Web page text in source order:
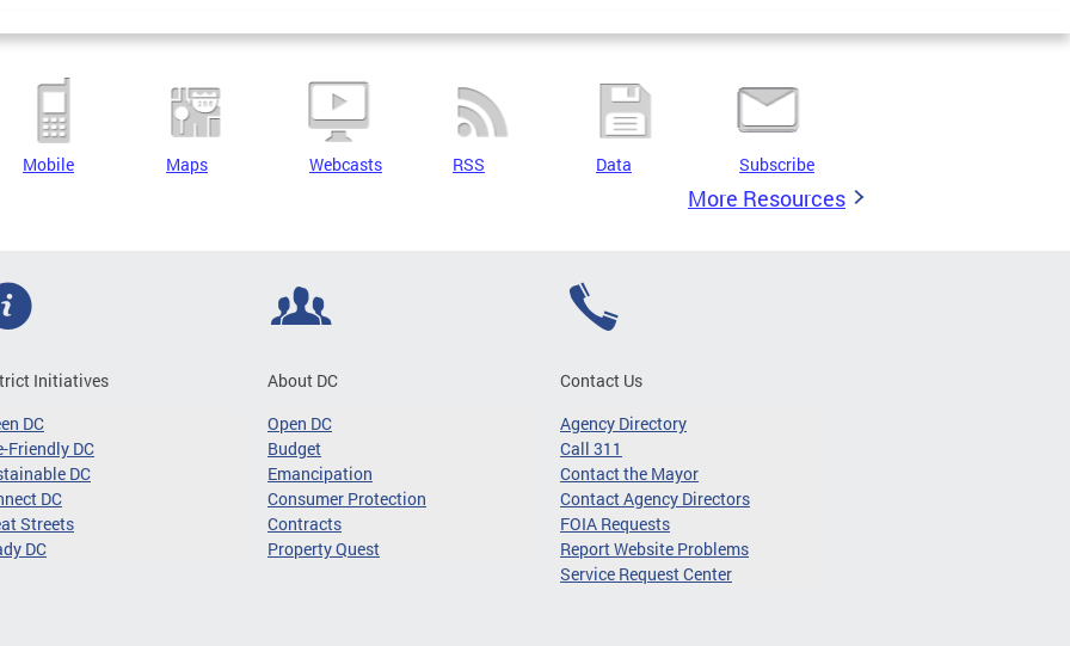
Mobile Maps Webcasts RSS Data Subscribe
More Resources
Initiatives
DC
Friendly DC
DC
DC
Streets
DC
About DC
Open DC
Budget
Emancipation
Consumer Protection
Contracts
Property Quest
Contact Us
Agency Directory
Call 311
Contact the Mayor
Contact Agency Directors
FOIA Requests
Report Website Problems
Service Request Center